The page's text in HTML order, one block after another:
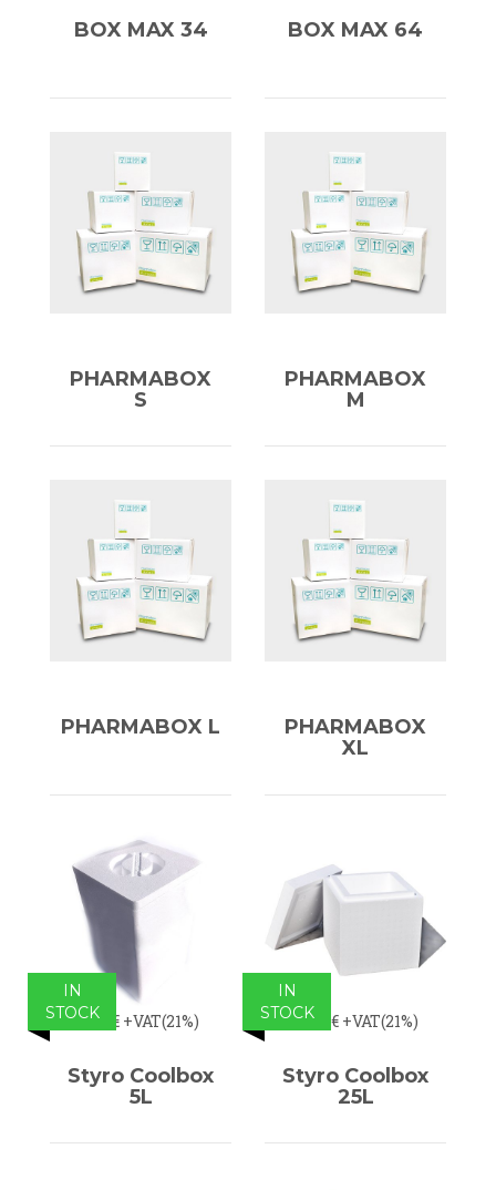
BOX MAX 34 BOX MAX 64
PHARMABOX
S
PHARMABOX
M
PHARMABOX L
PHARMABOX
XL
5,95€ +VAT(21%)
Styro Coolbox
5L
IN
STOCK
23,14€ +VAT(21%)
Styro Coolbox
25L
IN
STOCK